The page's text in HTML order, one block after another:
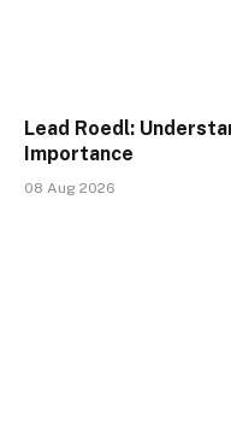
Lead Roedl:
Importance
08 Aug 2026